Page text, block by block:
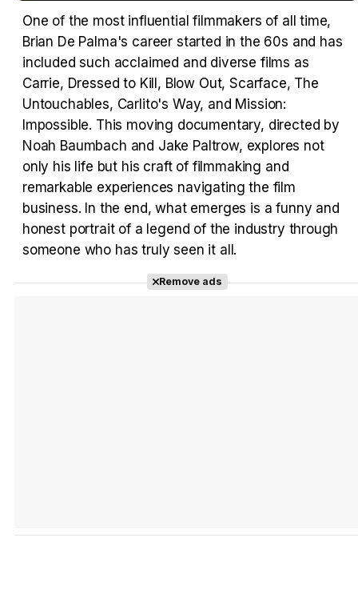
One of the most influential filmmakers of all time,
Brian De Palma's career started in the 60s and has
included such acclaimed and diverse films as
Carrie, Dressed to Kill, Blow Out, Scarface, The
Untouchables, Carlito's Way, and Mission:
Impossible. This moving documentary, directed by
Noah Baumbach and Jake Paltrow, explores not
only his life but his craft of filmmaking and
remarkable experiences navigating the film
business. In the end, what emerges is a funny and
honest portrait of a legend of the industry through
someone who has truly seen it all.
Remove ads